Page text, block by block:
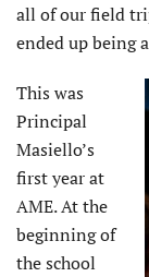
all of our field
ended up being
This was
Principal
Masiello’s
first year at
AME. At the
beginning of
the school